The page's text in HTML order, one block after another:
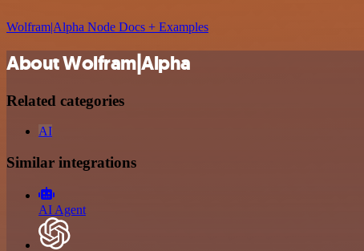
Wolfram|Alpha Node Docs + Examples
About Wolfram|Alpha
Related categories
AI
Similar integrations
AI Agent